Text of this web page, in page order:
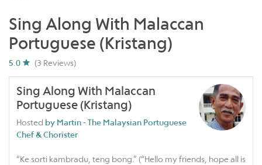
Sing Along With Malaccan
Portuguese (Kristang)
5.0 (3 Reviews)
Sing Along With Malaccan
Portuguese (Kristang)
Hosted by Martin - The Malaysian Portuguese
Chef & Chorister
“Ke sorti kambradu, teng bong.” (“Hello my friends, hope all is